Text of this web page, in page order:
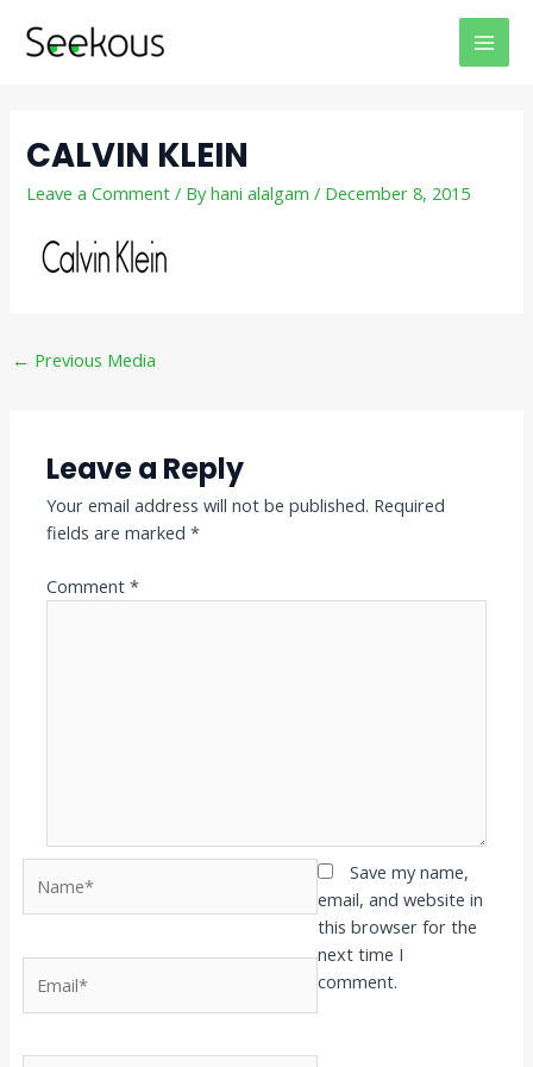
CALVIN KLEIN
Leave a Comment / Byhani alalgam/ December 8, 2015
navigation
← Previous Media
Leave a Reply
Your email address will not be published. Required
fields are marked*
Comment*
Save my name,
email, and website in
this browser for the
next time I
comment.